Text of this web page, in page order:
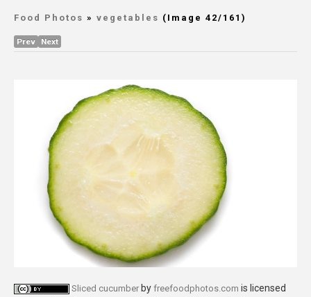
Food Photos » vegetables (Image 42/161)
Prev Next
Sliced cucumber by freefoodphotos.com is licensed